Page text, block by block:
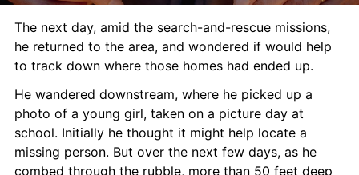
The next day, amid the search-and-rescue missions,
he returned to the area, and wondered if would help
to track down where those homes had ended up.
He wandered downstream, where he picked up a
photo of a young girl, taken on a picture day at
school. Initially he thought it might help locate a
missing person. But over the next few days, as he
combed through the rubble, more than 50 feet deep